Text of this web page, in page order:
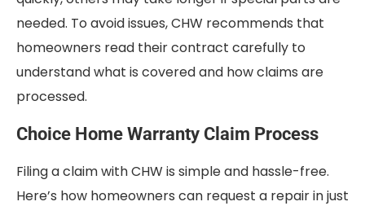
needed. To avoid issues, CHW recommends that
homeowners read their contract carefully to
understand what is covered and how claims are
processed.
Choice Home Warranty Claim Process
Filing a claim with CHW is simple and hassle-free.
Here’s how homeowners can request a repair in just